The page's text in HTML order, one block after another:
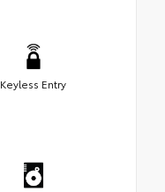
Keyless Entry